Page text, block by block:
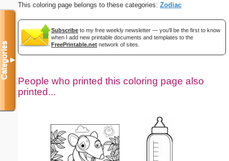
This coloring page belongs to these categories: Zodiac
Subscribe to my free weekly newsletter — you'll be the first to know
when I add new printable documents and templates to the
FreePrintable.net network of sites.
People who printed this coloring page also
printed...
Categories▼